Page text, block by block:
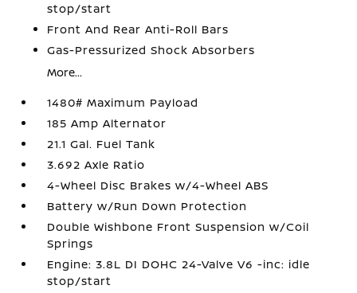
stop/start
Front And Rear Anti-Roll Bars
Gas-Pressurized Shock Absorbers
More...
1480# Maximum Payload
185 Amp Alternator
21.1 Gal. Fuel Tank
3.692 Axle Ratio
4-Wheel Disc Brakes w/4-Wheel ABS
Battery w/Run Down Protection
Double Wishbone Front Suspension w/Coil
Springs
Engine: 3.8L DI DOHC 24-Valve V6 -inc: idle
stop/start